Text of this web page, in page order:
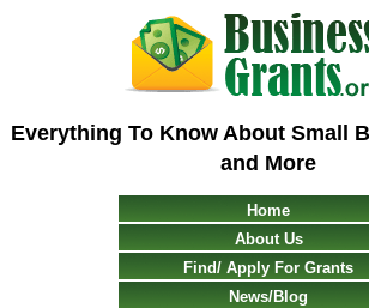
Everything To Know About Small
and More
Home
About Us
Find/ Apply For Grants
News/Blog